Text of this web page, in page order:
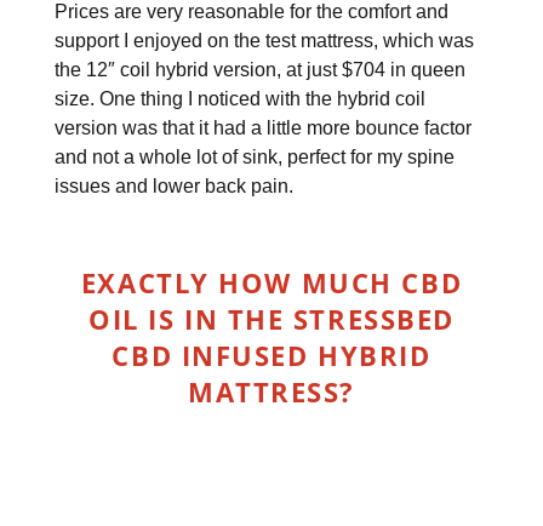
Prices are very reasonable for the comfort and
support I enjoyed on the test mattress, which was
the 12″ coil hybrid version, at just $704 in queen
size. One thing I noticed with the hybrid coil
version was that it had a little more bounce factor
and not a whole lot of sink, perfect for my spine
issues and lower back pain.
EXACTLY HOW MUCH CBD
OIL IS IN THE STRESSBED
CBD INFUSED HYBRID
MATTRESS?